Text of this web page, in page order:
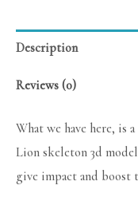
Description
Reviews (0)
What we have here, is
Lion skeleton 3d
give impact and boost